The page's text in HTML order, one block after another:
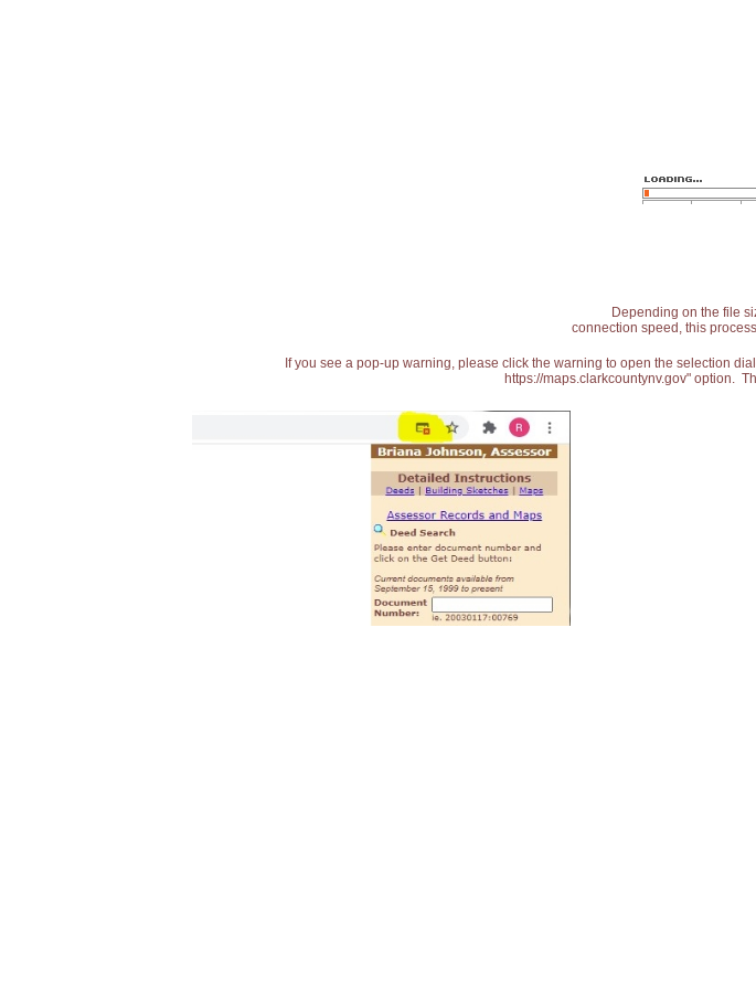
Depending on the file
connection speed, this
If you see a pop-up warning, please click the warning to open the selection
https://maps.clarkcountynv.gov" option.